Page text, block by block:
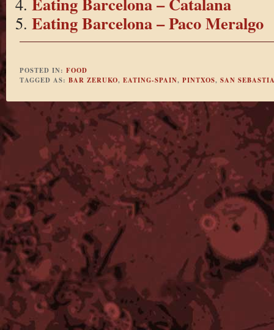
Eating Barcelona – Paco Meralgo
POSTED IN: FOOD
TAGGED AS: BAR ZERUKO, EATING-SPAIN, PINTXOS, SAN